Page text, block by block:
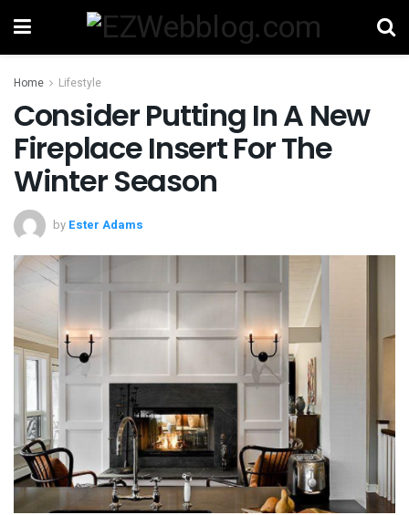
Home Lifestyle
Consider Putting In A New
Fireplace Insert For The
Winter Season
by Ester Adams